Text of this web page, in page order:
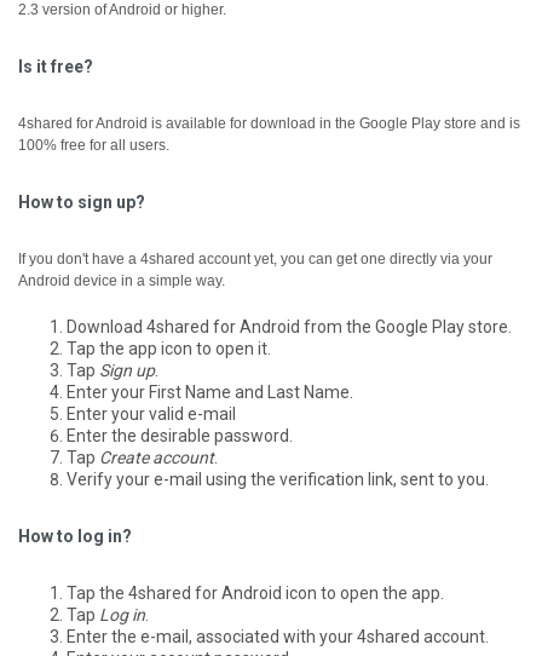
2.3 version of Android or higher.
Is it free?
4shared for Android is available for download in the Google Play store and is
100% free for all users.
How to sign up?
If you don't have a 4shared account yet, you can get one directly via your
Android device in a simple way.
Download 4shared for Android from the Google Play store.
Tap the app icon to open it.
Tap Sign up.
Enter your First Name and Last Name.
Enter your valid e-mail
Enter the desirable password.
Tap Create account.
Verify your e-mail using the verification link, sent to you.
How to log in?
Tap the 4shared for Android icon to open the app.
Tap Log in
Enter the e-mail, associated with your 4shared account.